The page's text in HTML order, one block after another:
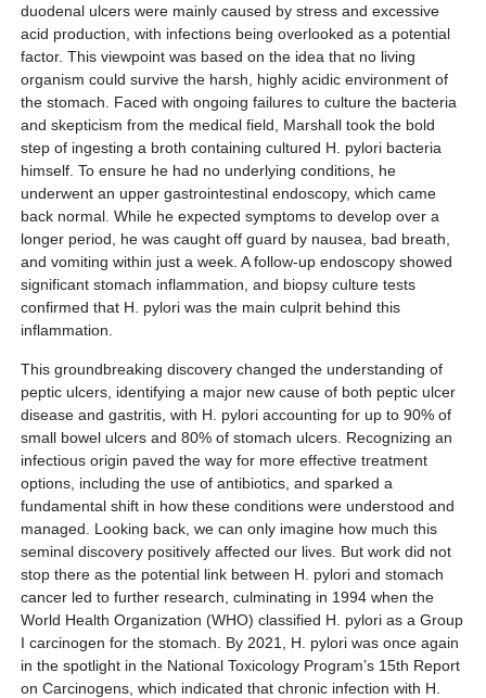
duodenal ulcers were mainly caused by stress and excessive
acid production, with infections being overlooked as a potential
factor. This viewpoint was based on the idea that no living
organism could survive the harsh, highly acidic environment of
the stomach. Faced with ongoing failures to culture the bacteria
and skepticism from the medical field, Marshall took the bold
step of ingesting a broth containing cultured H. pylori bacteria
himself. To ensure he had no underlying conditions, he
underwent an upper gastrointestinal endoscopy, which came
back normal. While he expected symptoms to develop over a
longer period, he was caught off guard by nausea, bad breath,
and vomiting within just a week. A follow-up endoscopy showed
significant stomach inflammation, and biopsy culture tests
confirmed that H. pylori was the main culprit behind this
inflammation.
This groundbreaking discovery changed the understanding of
peptic ulcers, identifying a major new cause of both peptic ulcer
disease and gastritis, with H. pylori accounting for up to 90% of
small bowel ulcers and 80% of stomach ulcers. Recognizing an
infectious origin paved the way for more effective treatment
options, including the use of antibiotics, and sparked a
fundamental shift in how these conditions were understood and
managed. Looking back, we can only imagine how much this
seminal discovery positively affected our lives. But work did not
stop there as the potential link between H. pylori and stomach
cancer led to further research, culminating in 1994 when the
World Health Organization (WHO) classified H. pylori as a Group
I carcinogen for the stomach. By 2021, H. pylori was once again
in the spotlight in the National Toxicology Program’s 15th Report
on Carcinogens, which indicated that chronic infection with H.